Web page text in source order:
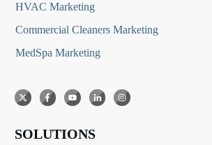
HVAC Marketing
Commercial Cleaners Marketing
MedSpa Marketing
SOLUTIONS